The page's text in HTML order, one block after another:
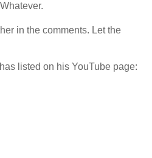
in the comments. Let the
listed on his YouTube page: